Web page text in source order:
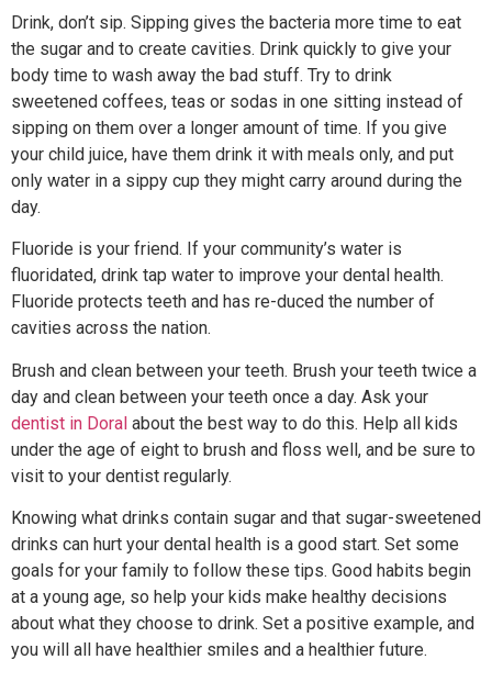
Drink, don’t sip. Sipping gives the bacteria more time to eat
the sugar and to create cavities. Drink quickly to give your
body time to wash away the bad stuff. Try to drink
sweetened coffees, teas or sodas in one sitting instead of
sipping on them over a longer amount of time. If you give
your child juice, have them drink it with meals only, and put
only water in a sippy cup they might carry around during the
day.
Fluoride is your friend. If your community’s water is
fluoridated, drink tap water to improve your dental health.
Fluoride protects teeth and has re-duced the number of
cavities across the nation.
Brush and clean between your teeth. Brush your teeth twice a
day and clean between your teeth once a day. Ask your
dentist in Doral about the best way to do this. Help all kids
under the age of eight to brush and floss well, and be sure to
visit to your dentist regularly.
Knowing what drinks contain sugar and that sugar-sweetened
drinks can hurt your dental health is a good start. Set some
goals for your family to follow these tips. Good habits begin
at a young age, so help your kids make healthy decisions
about what they choose to drink. Set a positive example, and
you will all have healthier smiles and a healthier future.